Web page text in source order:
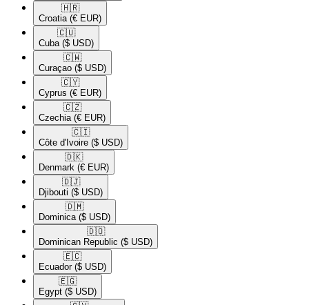
🇭🇷​
Croatia (€ EUR)
🇨🇺​
Cuba ($ USD)
🇨🇼​
Curaçao ($ USD)
🇨🇾​
Cyprus (€ EUR)
🇨🇿​
Czechia (€ EUR)
🇨🇮​
Côte d'Ivoire ($ USD)
🇩🇰​
Denmark (€ EUR)
🇩🇯​
Djibouti ($ USD)
🇩🇲​
Dominica ($ USD)
🇩🇴​
Dominican Republic ($ USD)
🇪🇨​
Ecuador ($ USD)
🇪🇬​
Egypt ($ USD)